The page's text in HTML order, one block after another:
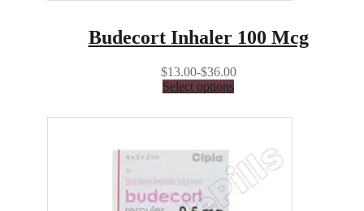
Budecort Inhaler 100 Mcg
$13.00-$36.00
Select options